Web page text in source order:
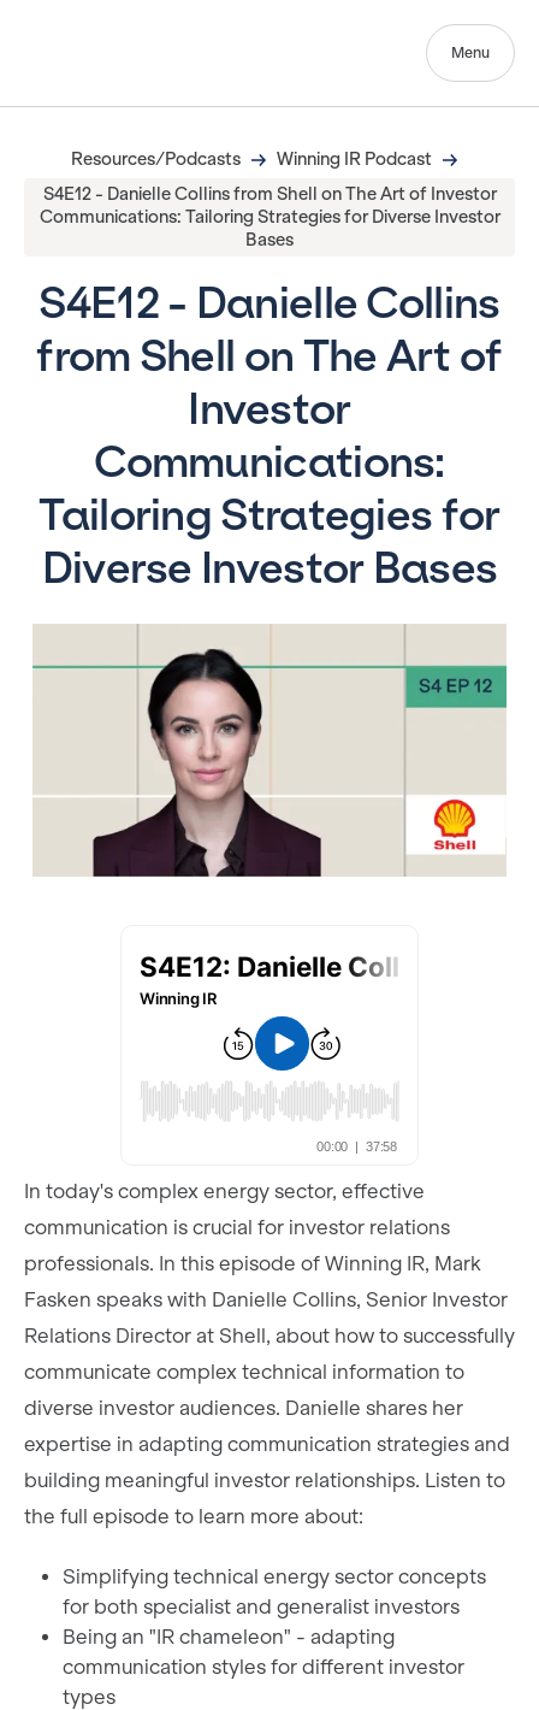
Menu
Resources/Podcasts
Winning IR Podcast
S4E12 - Danielle Collins from Shell on The Art of Investor
Communications: Tailoring Strategies for Diverse Investor
Bases
S4E12 - Danielle Collins
from Shell on The Art of
Investor
Communications:
Tailoring Strategies for
Diverse Investor Bases
In today's complex energy sector, effective
communication is crucial for investor relations
professionals. In this episode of Winning IR, Mark
Fasken speaks with Danielle Collins, Senior Investor
Relations Director at Shell, about how to successfully
communicate complex technical information to
diverse investor audiences. Danielle shares her
expertise in adapting communication strategies and
building meaningful investor relationships. Listen to
the full episode to learn more about:
Simplifying technical energy sector concepts
for both specialist and generalist investors
Being an "IR chameleon" - adapting
communication styles for different investor
types